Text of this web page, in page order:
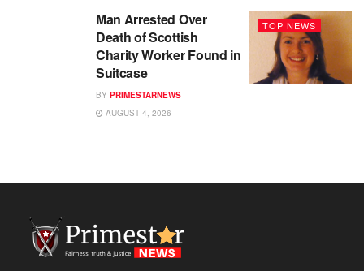
TOP NEWS
Man Arrested Over
Death of Scottish
Charity Worker Found in
Suitcase
BY PRIMESTARNEWS
AUGUST 4, 2026